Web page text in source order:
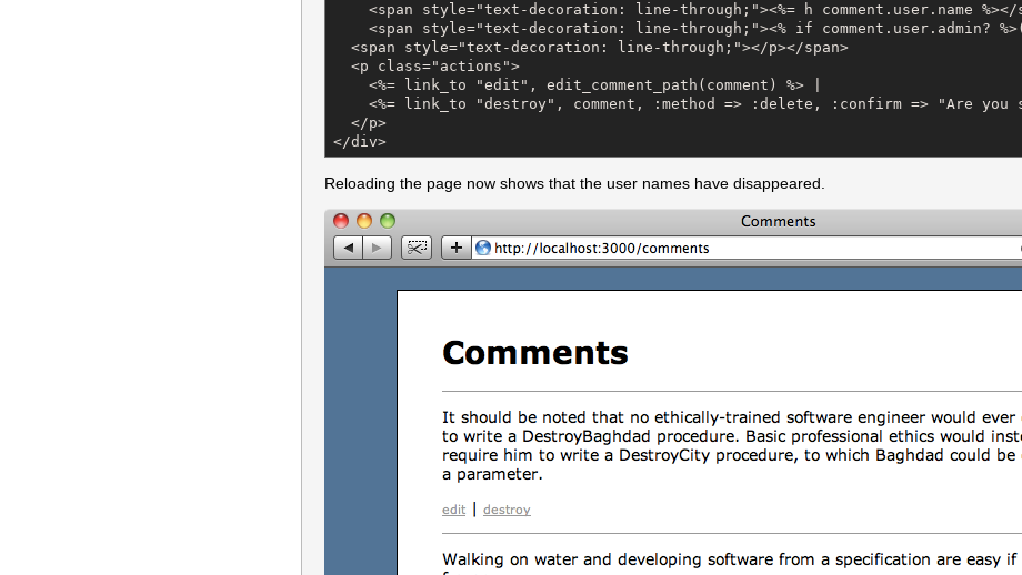
<span style="text-decoration: line-through;"><%= h comment.user.name %></
<span style="text-decoration: line-through;"><% if comment.user.admin?
  <span style="text-decoration: line-through;"></p></span>
  <p class="actions">
    <%= link_to "edit", edit_comment_path(comment) %> |
<%= link_to "destroy", comment, :method => :delete, :confirm => "Are you
  </p>
</div>
Reloading the page now shows that the user names have disappeared.